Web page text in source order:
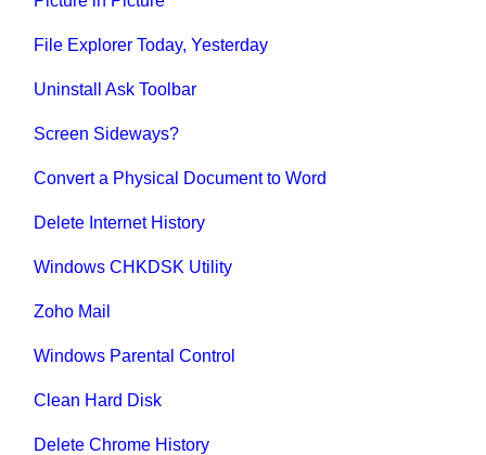
File Explorer Today, Yesterday
Uninstall Ask Toolbar
Screen Sideways?
Convert a Physical Document to Word
Delete Internet History
Windows CHKDSK Utility
Zoho Mail
Windows Parental Control
Clean Hard Disk
Delete Chrome History